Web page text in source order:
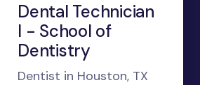
Dental Technician
I - School of
Dentistry
Dentist in Houston, TX